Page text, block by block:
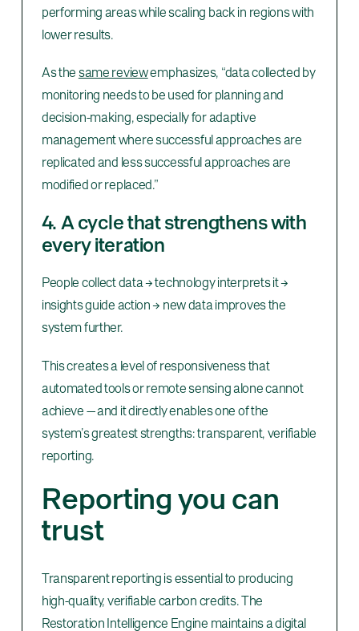
performing areas while scaling back in regions with
lower results.
As the same reviewemphasizes, “data collected by
monitoring needs to be used for planning and
decision-making, especially for adaptive
management where successful approaches are
replicated and less successful approaches are
modified or replaced.”
4. A cycle that strengthens with
every iteration
People collect data → technology interprets it →
insights guide action → new data improves the
system further.
This creates a level of responsiveness that
automated tools or remote sensing alone cannot
achieve — and it directly enables one of the
system’s greatest strengths: transparent, verifiable
reporting.
Reporting you can
trust
Transparent reporting is essential to producing
high-quality, verifiable carbon credits. The
Restoration Intelligence Engine maintains a digital